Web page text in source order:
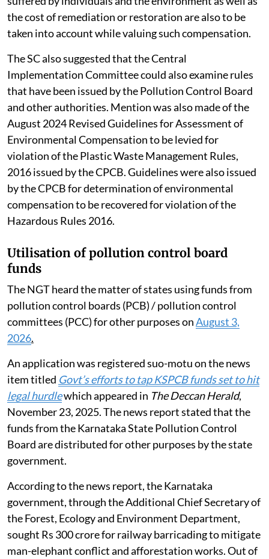
the cost of remediation or restoration are also to be
taken into account while valuing such compensation.
The SC also suggested that the Central
Implementation Committee could also examine rules
that have been issued by the Pollution Control Board
and other authorities. Mention was also made of the
August 2024 Revised Guidelines for Assessment of
Environmental Compensation to be levied for
violation of the Plastic Waste Management Rules,
2016 issued by the CPCB. Guidelines were also issued
by the CPCB for determination of environmental
compensation to be recovered for violation of the
Hazardous Rules 2016.
Utilisation of pollution control board
funds
The NGT heard the matter of states using funds from
pollution control boards (PCB) / pollution control
committees (PCC) for other purposes onAugust 3,
2026.
An application was registered suo-motu on the news
item titled Govt’s efforts to tap KSPCB funds set to hit
legal hurdlewhich appeared in The Deccan Herald,
November 23, 2025. The news report stated that the
funds from the Karnataka State Pollution Control
Board are distributed for other purposes by the state
government.
According to the news report, the Karnataka
government, through the Additional Chief Secretary of
the Forest, Ecology and Environment Department,
sought Rs 300 crore for railway barricading to mitigate
man-elephant conflict and afforestation works. Out of